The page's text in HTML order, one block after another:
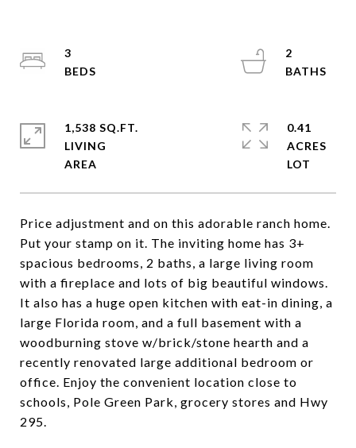
Price adjustment and on this adorable ranch home.
Put your stamp on it. The inviting home has 3+
spacious bedrooms, 2 baths, a large living room
with a fireplace and lots of big beautiful windows.
It also has a huge open kitchen with eat-in dining, a
large Florida room, and a full basement with a
woodburning stove w/brick/stone hearth and a
recently renovated large additional bedroom or
office. Enjoy the convenient location close to
schools, Pole Green Park, grocery stores and Hwy
295.
3
2
1,538 SQ.FT.
LIVING
0.41
ACRES